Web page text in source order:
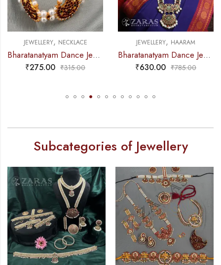
NECKLACE
Bharatanatyam Dance Jewellery – 2L Beads Mo Choker RG Kemp 3M
315.00
HAARAM
Bharatanatyam Dance Jewellery – Haaram Sow RG Pe Kemp Pendant
785.00
Subcategories of Jewellery